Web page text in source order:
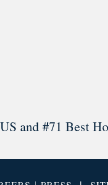
and #71 Best